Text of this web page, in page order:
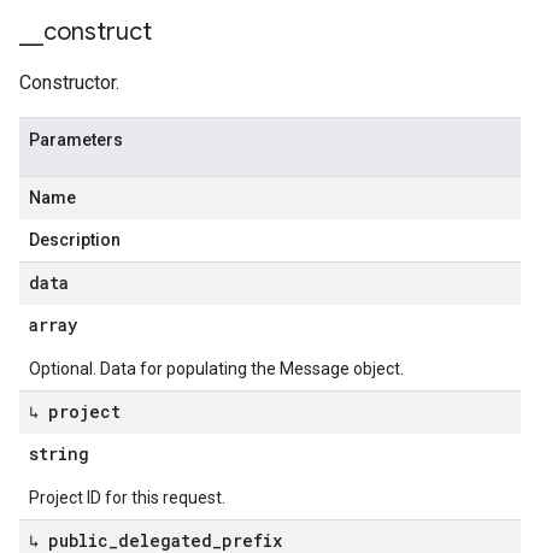
construct
Constructor.
Parameters
Name
Description
data
array
Optional. Data for populating the Message object.
↳ project
string
Project ID for this request.
↳ public delegated prefix